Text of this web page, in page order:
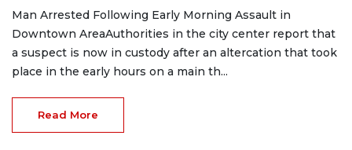
Man Arrested Following Early Morning Assault in
Downtown AreaAuthorities in the city center report that
a suspect is now in custody after an altercation that took
place in the early hours on a main th...
Read More